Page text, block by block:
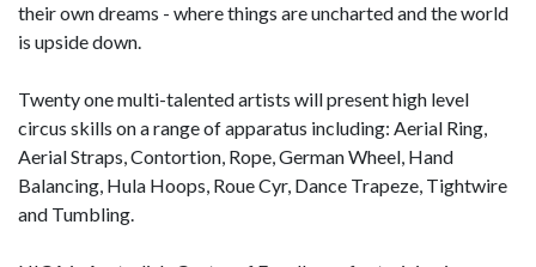
their own dreams - where things are uncharted and the world
is upside down.
Twenty one multi-talented artists will present high level
circus skills on a range of apparatus including: Aerial Ring,
Aerial Straps, Contortion, Rope, German Wheel, Hand
Balancing, Hula Hoops, Roue Cyr, Dance Trapeze, Tightwire
and Tumbling.